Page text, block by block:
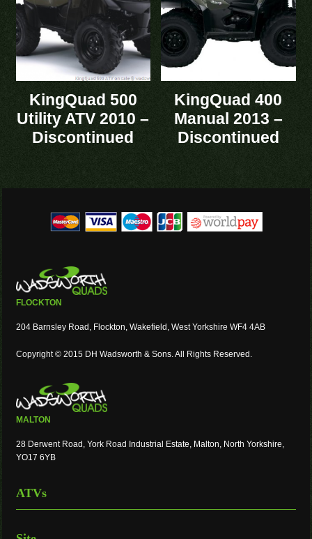
KingQuad 500
Utility ATV 2010 –
Discontinued
KingQuad 400
Manual 2013 –
Discontinued
FLOCKTON
204 Barnsley Road, Flockton, Wakefield, West Yorkshire WF4 4AB
Copyright © 2015 DH Wadsworth & Sons. All Rights Reserved.
MALTON
28 Derwent Road, York Road Industrial Estate, Malton, North Yorkshire,
YO17 6YB
ATVs